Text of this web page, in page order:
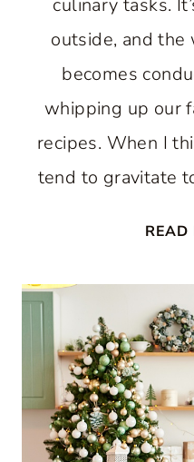
culinary tasks.
outside, and the
becomes
whipping up our
recipes. When I
tend to gravitate
READ